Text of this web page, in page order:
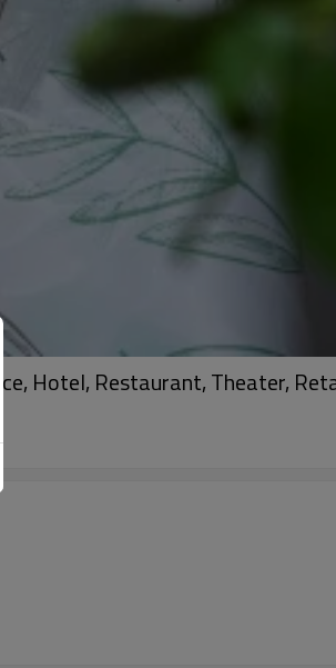
Hotel, Restaurant, Theater,